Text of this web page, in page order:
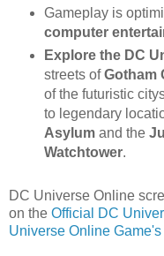
Gameplay is
computer
Explore the DC
streets ofGotham
of the futuristic
to legendary
Asylumand the
Watchtower.
DC Universe Online
on the Official DC
Universe Online